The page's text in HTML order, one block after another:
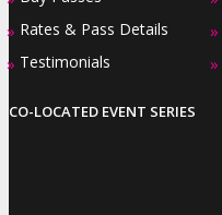
» Rates & Pass Details
» Testimonials
»
»
CO-LOCATED EVENT SERIES